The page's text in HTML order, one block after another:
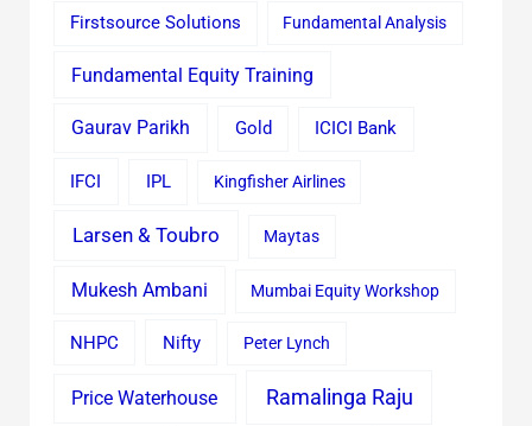
Firstsource Solutions Fundamental Analysis
Fundamental Equity Training
Gaurav Parikh Gold ICICI Bank
IFCI IPL Kingfisher Airlines
Larsen & Toubro Maytas
Mukesh Ambani Mumbai Equity Workshop
NHPC Nifty Peter Lynch
Price Waterhouse Ramalinga Raju